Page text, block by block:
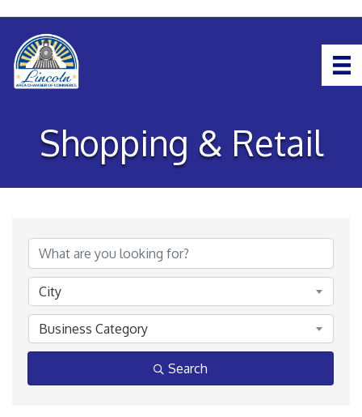
Shopping & Retail
City
Business Category
Search